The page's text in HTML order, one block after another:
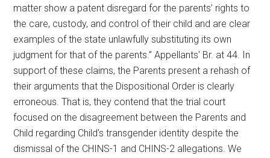
matter show a patent disregard for the parents’ rights to
the care, custody, and control of their child and are clear
examples of the state unlawfully substituting its own
judgment for that of the parents.” Appellants’ Br. at 44. In
support of these claims, the Parents present a rehash of
their arguments that the Dispositional Order is clearly
erroneous. That is, they contend that the trial court
focused on the disagreement between the Parents and
Child regarding Child’s transgender identity despite the
dismissal of the CHINS-1 and CHINS-2 allegations. We